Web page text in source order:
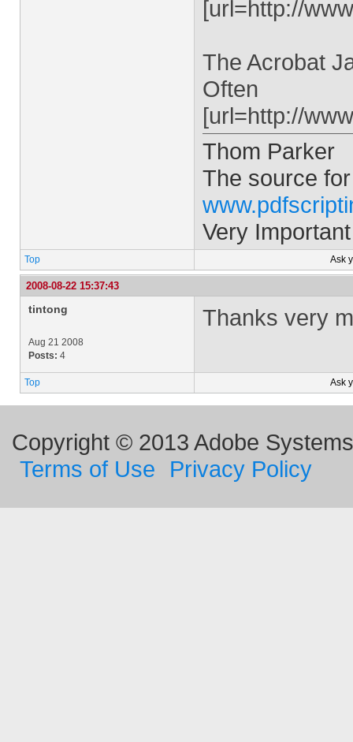
[url=http://
The Acrobat
Often
[url=http://
Thom Parker
The source
Very
Top Ask
2008-08-22 15:37:43
tintong
Aug 21 2008
Posts: 4
Thanks very
Top Ask
Copyright © 2013 Adobe
Terms of Use
Privacy Policy